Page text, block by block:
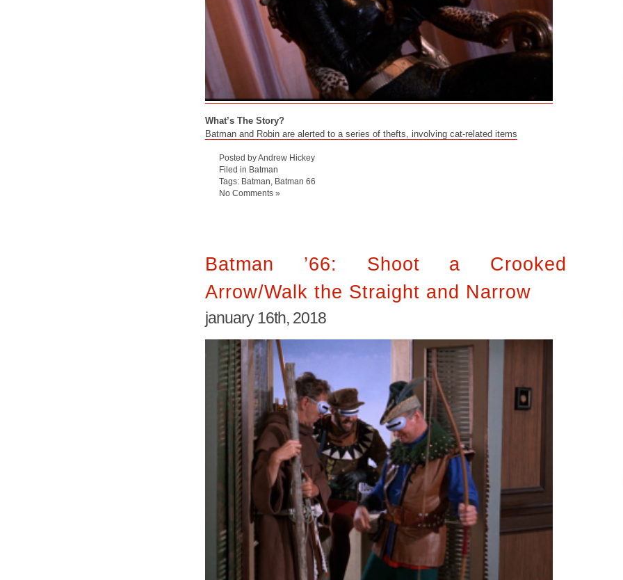
What’s The Story?
Batman and Robin are alerted to a series of thefts, involving cat-related items
Posted by Andrew Hickey
Filed in Batman
Tags: Batman
Batman 66
No Comments »
Batman ’66: Shoot a Crooked
Arrow/Walk the Straight and Narrow
january 16th, 2018